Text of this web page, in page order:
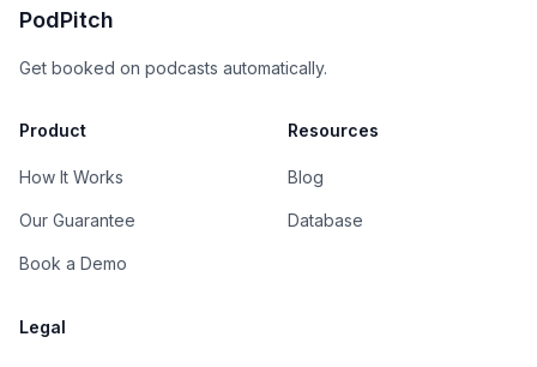
PodPitch
Get booked on podcasts automatically.
Product
How It Works
Our Guarantee
Book a Demo
Resources
Blog
Database
Legal